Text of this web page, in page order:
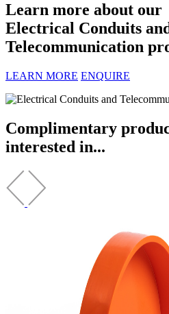
Learn more about our
Electrical Conduits
Telecommunication
LEARN MORE ENQUIRE
Complimentary
interested in...